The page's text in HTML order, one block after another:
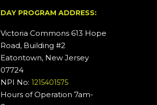
DAY PROGRAM ADDRESS:
Victoria Commons 613 Hope
Road, Building #2
Eatontown, New Jersey
07724
NPI No:1215401575
Hours of Operation 7am-